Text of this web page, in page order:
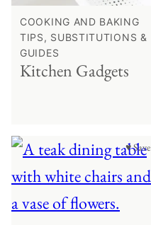
COOKING AND BAKING
TIPS, SUBSTITUTIONS &
GUIDES
Kitchen Gadgets
♥ Save